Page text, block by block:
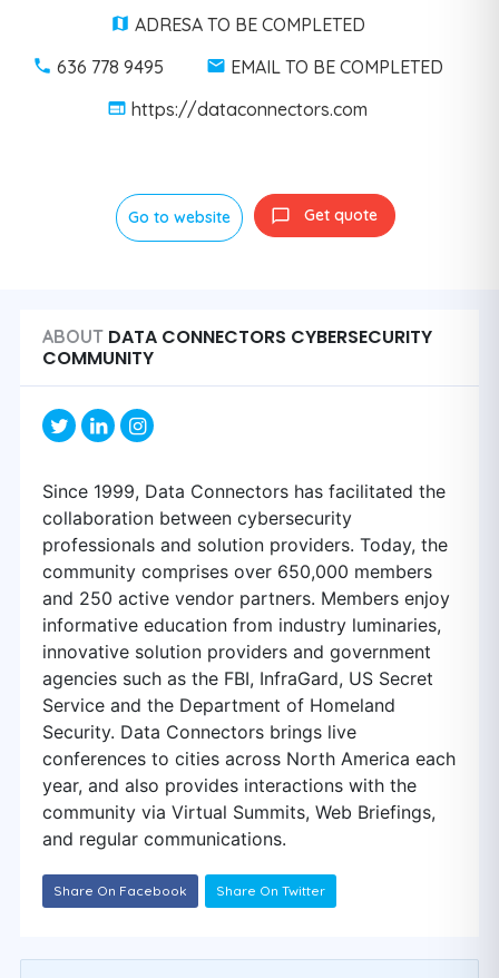
ADRESA TO BE COMPLETED
636 778 9495
EMAIL TO BE COMPLETED
https://dataconnectors.com
Go to website Get quote
ABOUT DATA CONNECTORS CYBERSECURITY
COMMUNITY
Since 1999, Data Connectors has facilitated the
collaboration between cybersecurity
professionals and solution providers. Today, the
community comprises over 650,000 members
and 250 active vendor partners. Members enjoy
informative education from industry luminaries,
innovative solution providers and government
agencies such as the FBI, InfraGard, US Secret
Service and the Department of Homeland
Security. Data Connectors brings live
conferences to cities across North America each
year, and also provides interactions with the
community via Virtual Summits, Web Briefings,
and regular communications.
Share On Facebook Share On Twitter